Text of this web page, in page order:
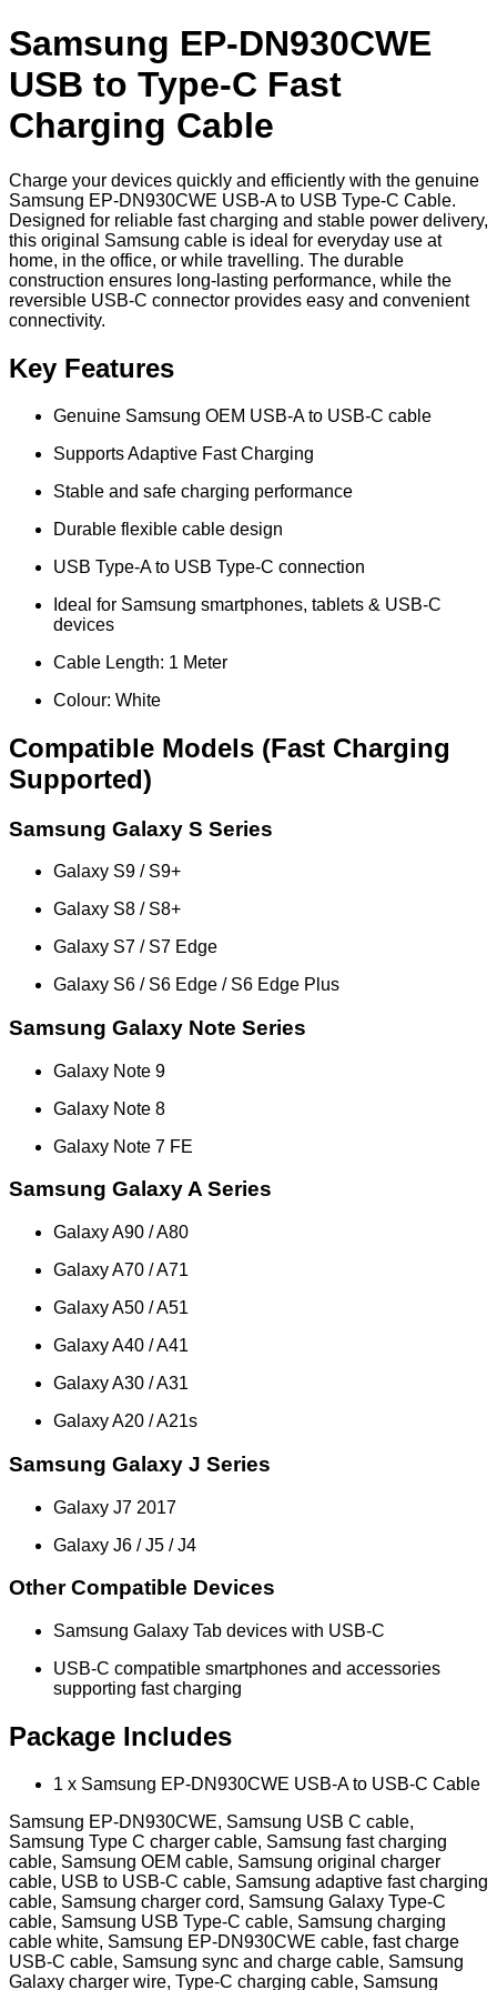
Samsung EP-DN930CWE
USB to Type-C Fast
Charging Cable
Charge your devices quickly and efficiently with the genuine
Samsung EP-DN930CWE USB-A to USB Type-C Cable.
Designed for reliable fast charging and stable power delivery,
this original Samsung cable is ideal for everyday use at
home, in the office, or while travelling. The durable
construction ensures long-lasting performance, while the
reversible USB-C connector provides easy and convenient
connectivity.
Key Features
Genuine Samsung OEM USB-A to USB-C cable
Supports Adaptive Fast Charging
Stable and safe charging performance
Durable flexible cable design
USB Type-A to USB Type-C connection
Ideal for Samsung smartphones, tablets & USB-C
devices
Cable Length: 1 Meter
Colour: White
Compatible Models (Fast Charging
Supported)
Samsung Galaxy S Series
Galaxy S9 / S9+
Galaxy S8 / S8+
Galaxy S7 / S7 Edge
Galaxy S6 / S6 Edge / S6 Edge Plus
Samsung Galaxy Note Series
Galaxy Note 9
Galaxy Note 8
Galaxy Note 7 FE
Samsung Galaxy A Series
Galaxy A90 / A80
Galaxy A70 / A71
Galaxy A50 / A51
Galaxy A40 / A41
Galaxy A30 / A31
Galaxy A20 / A21s
Samsung Galaxy J Series
Galaxy J7 2017
Galaxy J6 / J5 / J4
Other Compatible Devices
Samsung Galaxy Tab devices with USB-C
USB-C compatible smartphones and accessories
supporting fast charging
Package Includes
1 x Samsung EP-DN930CWE USB-A to USB-C Cable
Samsung EP-DN930CWE, Samsung USB C cable,
Samsung Type C charger cable, Samsung fast charging
cable, Samsung OEM cable, Samsung original charger
cable, USB to USB-C cable, Samsung adaptive fast charging
cable, Samsung charger cord, Samsung Galaxy Type-C
cable, Samsung USB Type-C cable, Samsung charging
cable white, Samsung EP-DN930CWE cable, fast charge
USB-C cable, Samsung sync and charge cable, Samsung
Galaxy charger wire, Type-C charging cable, Samsung